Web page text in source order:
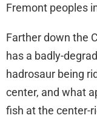
Fremont peoples
Farther down the
has a badly-
hadrosaur being
center, and what
fish at the center-